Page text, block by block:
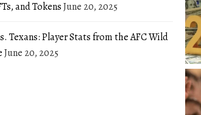
and TokensJune 20, 2025
Texans: Player Stats from the AFC Wild
June 20, 2025